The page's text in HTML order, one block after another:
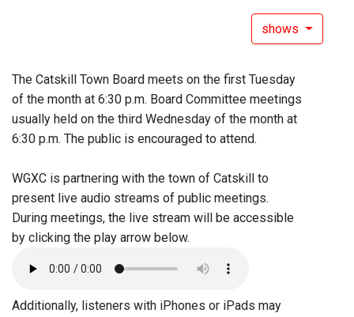
shows
The Catskill Town Board meets on the first Tuesday
of the month at 6:30 p.m. Board Committee meetings
usually held on the third Wednesday of the month at
6:30 p.m. The public is encouraged to attend.
WGXC is partnering with the town of Catskill to
present live audio streams of public meetings.
During meetings, the live stream will be accessible
by clicking the play arrow below.
Additionally, listeners with iPhones or iPads may